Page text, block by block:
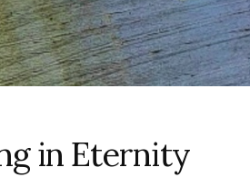
in Eternity